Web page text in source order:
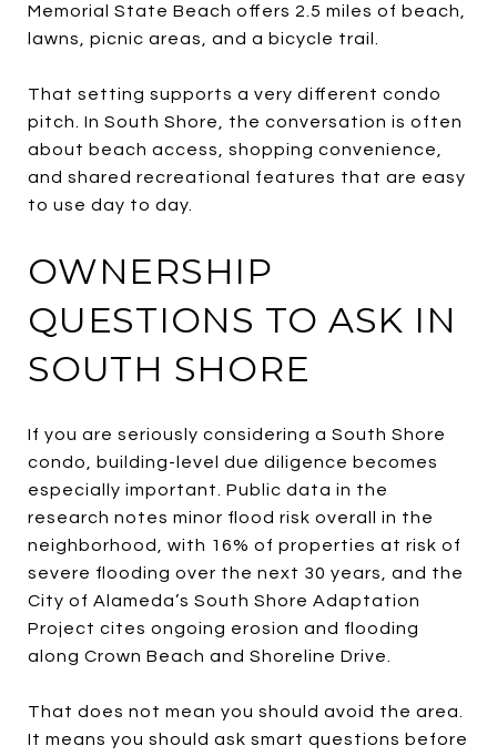
Memorial State Beach offers 2.5 miles of beach,
lawns, picnic areas, and a bicycle trail.
That setting supports a very different condo
pitch. In South Shore, the conversation is often
about beach access, shopping convenience,
and shared recreational features that are easy
to use day to day.
OWNERSHIP
QUESTIONS TO ASK IN
SOUTH SHORE
If you are seriously considering a South Shore
condo, building-level due diligence becomes
especially important. Public data in the
research notes minor flood risk overall in the
neighborhood, with 16% of properties at risk of
severe flooding over the next 30 years, and the
City of Alameda’s South Shore Adaptation
Project cites ongoing erosion and flooding
along Crown Beach and Shoreline Drive.
That does not mean you should avoid the area.
It means you should ask smart questions before